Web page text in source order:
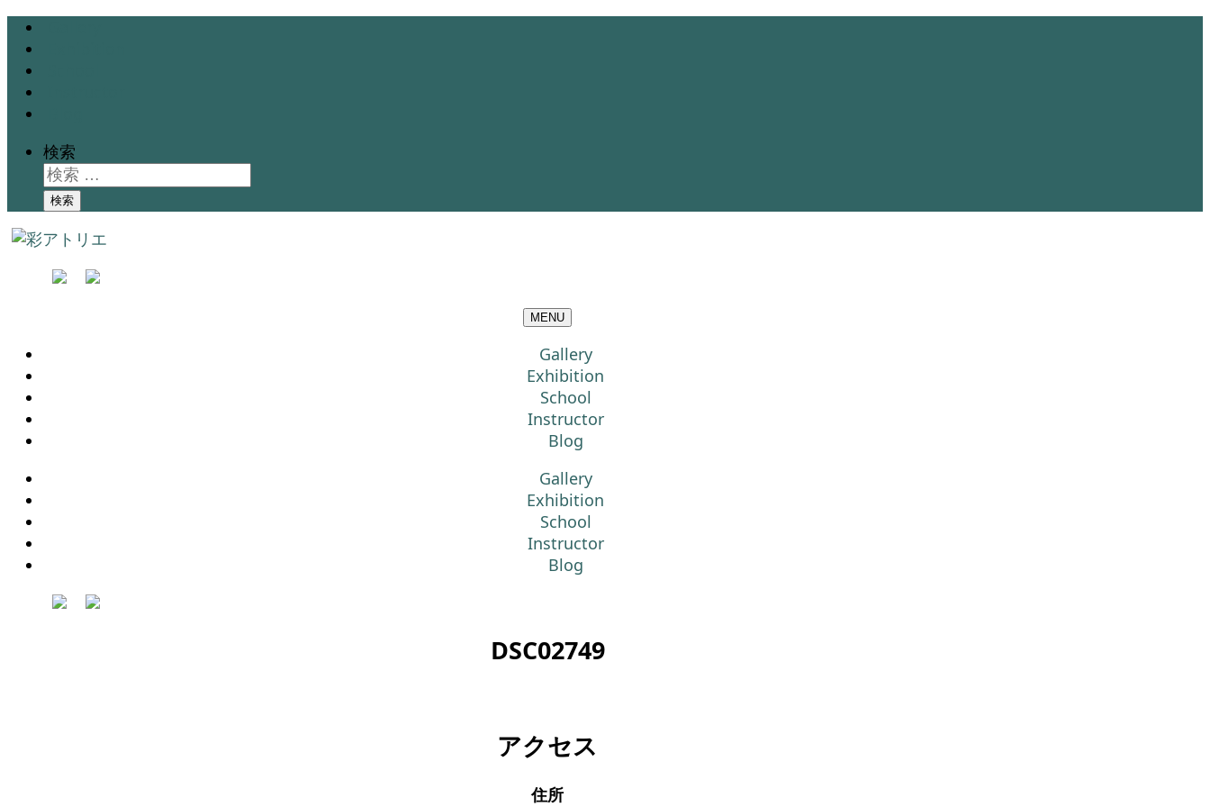
検索
検索
MENU
Gallery
Exhibition
School
Instructor
Blog
Gallery
Exhibition
School
Instructor
Blog
DSC02749
アクセス
住所